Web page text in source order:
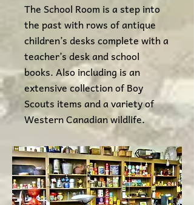
The School Room is a step into
the past with rows of antique
children’s desks complete with a
teacher’s desk and school
books. Also including is an
extensive collection of Boy
Scouts items and a variety of
Western Canadian wildlife.​